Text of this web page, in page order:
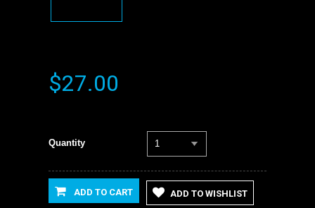
$27.00
Quantity 1
ADD TO CART ADD TO WISHLIST